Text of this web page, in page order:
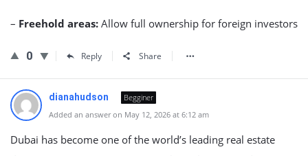
– Freehold areas: Allow full ownership for foreign investors
0 Reply Share
dianahudson
Begginer
Added an answer on May 12, 2026 at 6:12 am
Dubai has become one of the world’s leading real estate